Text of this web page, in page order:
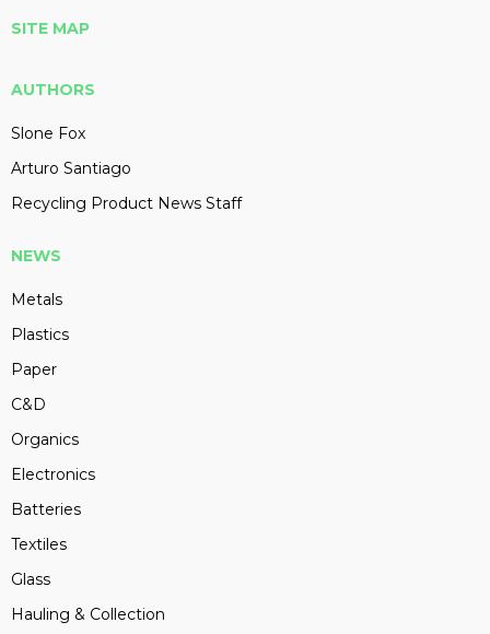
SITE MAP
AUTHORS
Slone Fox
Arturo Santiago
Recycling Product News Staff
NEWS
Metals
Plastics
Paper
C&D
Organics
Electronics
Batteries
Textiles
Glass
Hauling & Collection